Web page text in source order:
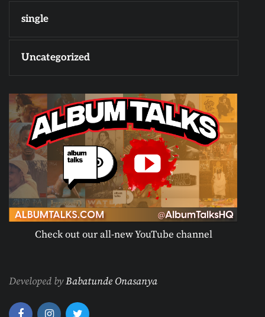
single
Uncategorized
Check out our all-new YouTube channel
Developed byBabatunde Onasanya